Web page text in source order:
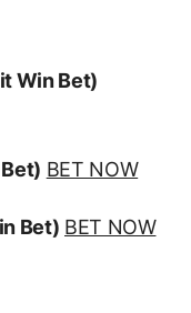
Win Bet)
BET NOW
Bet) BET NOW